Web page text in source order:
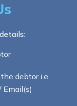
debtor i.e.